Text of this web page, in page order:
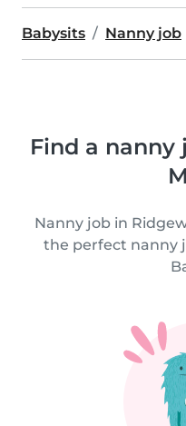
Babysits Nanny job
Find a nanny
Nanny job in
the perfect nanny